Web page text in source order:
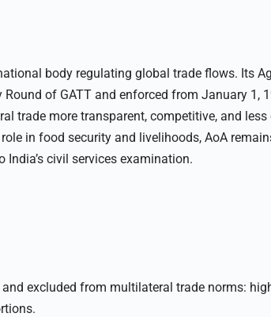
body regulating global trade flows. Its
of GATT and enforced from January 1,
trade more transparent, competitive, and
in food security and livelihoods, AoA
civil services examination.​
excluded from multilateral trade norms: